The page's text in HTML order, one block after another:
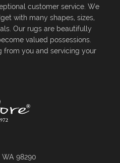
customer service. We
with many shapes, sizes,
Our rugs are beautifully
valued possessions.
from you and servicing your
WA 98290